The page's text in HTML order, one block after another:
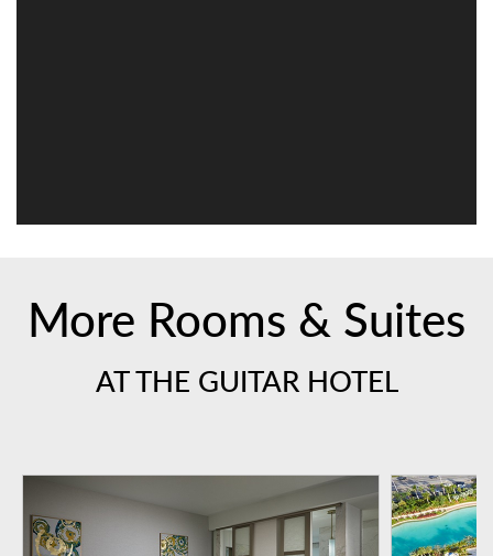
More Rooms & Suites
AT THE GUITAR HOTEL